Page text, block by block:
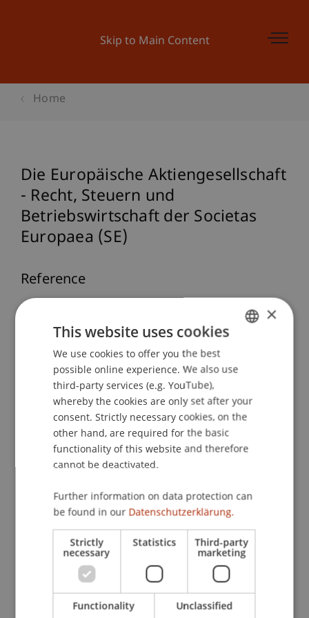
Skip to Main Content
Home
Die Europäische Aktiengesellschaft
- Recht, Steuern und
Betriebswirtschaft der Societas
Europaea (SE)
Reference
M. R. Theisen & M. Wenz (Eds.). (2005).
Die
Europäische Aktiengesellschaft - Recht, Steuern
(2 ed.). Stuttgart: Schäffer-Poeschel.
Publication Type
Edited Book
Staff Members
Prof. Dr. Martin Wenz
Participating Institutions
Institute for Financial Services
ENGLISH
×
This website uses cookies
We use cookies to offer you the best
possible online experience. We also use
third-party services (e.g. YouTube),
whereby the cookies are only set after your
consent. Strictly necessary cookies, on the
other hand, are required for the basic
functionality of this website and therefore
cannot be deactivated.
Further information on data protection can
be found in our Datenschutzerklärung.
Strictly
necessary
Statistics Third-party
marketing
Functionality Unclassified